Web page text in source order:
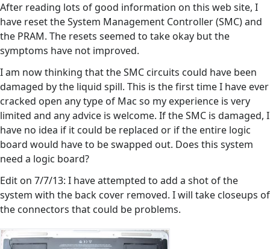
After reading lots of good information on this web site, I
have reset the System Management Controller (SMC) and
the PRAM. The resets seemed to take okay but the
symptoms have not improved.
I am now thinking that the SMC circuits could have been
damaged by the liquid spill. This is the first time I have ever
cracked open any type of Mac so my experience is very
limited and any advice is welcome. If the SMC is damaged, I
have no idea if it could be replaced or if the entire logic
board would have to be swapped out. Does this system
need a logic board?
Edit on 7/7/13: I have attempted to add a shot of the
system with the back cover removed. I will take closeups of
the connectors that could be problems.